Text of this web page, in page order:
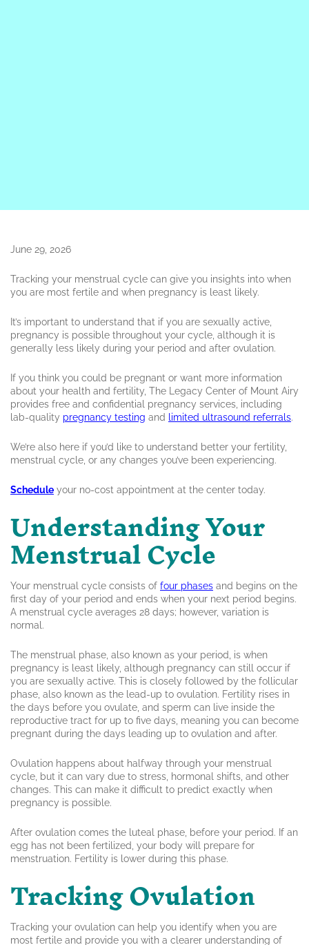
June 29, 2026
Tracking your menstrual cycle can give you insights into when
you are most fertile and when pregnancy is least likely.
It’s important to understand that if you are sexually active,
pregnancy is possible throughout your cycle, although it is
generally less likely during your period and after ovulation.
If you think you could be pregnant or want more information
about your health and fertility, The Legacy Center of Mount Airy
provides free and confidential pregnancy services, including
lab-quality pregnancy testing and limited ultrasound referrals.
We’re also here if you’d like to understand better your fertility,
menstrual cycle, or any changes you’ve been experiencing.
Schedule your no-cost appointment at the center today.
Understanding Your
Menstrual Cycle
Your menstrual cycle consists of four phases and begins on the
first day of your period and ends when your next period begins.
A menstrual cycle averages 28 days; however, variation is
normal.
The menstrual phase, also known as your period, is when
pregnancy is least likely, although pregnancy can still occur if
you are sexually active. This is closely followed by the follicular
phase, also known as the lead-up to ovulation. Fertility rises in
the days before you ovulate, and sperm can live inside the
reproductive tract for up to five days, meaning you can become
pregnant during the days leading up to ovulation and after.
Ovulation happens about halfway through your menstrual
cycle, but it can vary due to stress, hormonal shifts, and other
changes. This can make it difficult to predict exactly when
pregnancy is possible.
After ovulation comes the luteal phase, before your period. If an
egg has not been fertilized, your body will prepare for
menstruation. Fertility is lower during this phase.
Tracking Ovulation
Tracking your ovulation can help you identify when you are
most fertile and provide you with a clearer understanding of